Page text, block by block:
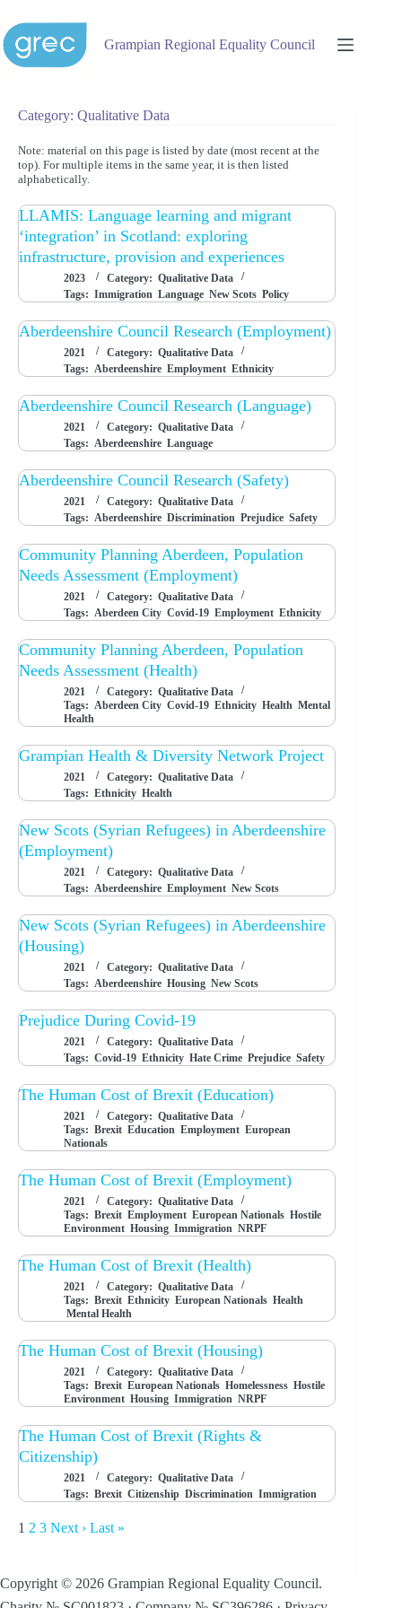
content
Grampian Regional Equality Council
Category: Qualitative Data
Note: material on this page is listed by date (most recent at the
top). For multiple items in the same year, it is then listed
alphabetically.
LLAMIS: Language learning and migrant
‘integration’ in Scotland: exploring
infrastructure, provision and experiences
2023 Category: Qualitative Data
Tags: Immigration Language New Scots Policy
Aberdeenshire Council Research (Employment)
2021 Category: Qualitative Data
Tags: Aberdeenshire Employment Ethnicity
Aberdeenshire Council Research (Language)
2021 Category: Qualitative Data
Tags: Aberdeenshire Language
Aberdeenshire Council Research (Safety)
2021 Category: Qualitative Data
Tags: Aberdeenshire Discrimination Prejudice Safety
Community Planning Aberdeen, Population
Needs Assessment (Employment)
2021 Category: Qualitative Data
Tags: Aberdeen City Covid-19 Employment Ethnicity
Community Planning Aberdeen, Population
Needs Assessment (Health)
2021 Category: Qualitative Data
Tags: Aberdeen City Covid-19 Ethnicity Health Mental
Health
Grampian Health & Diversity Network Project
2021 Category: Qualitative Data
Tags: Ethnicity Health
New Scots (Syrian Refugees) in Aberdeenshire
(Employment)
2021 Category: Qualitative Data
Tags: Aberdeenshire Employment New Scots
New Scots (Syrian Refugees) in Aberdeenshire
(Housing)
2021 Category: Qualitative Data
Tags: Aberdeenshire Housing New Scots
Prejudice During Covid-19
2021 Category: Qualitative Data
Tags: Covid-19 Ethnicity Hate Crime Prejudice Safety
The Human Cost of Brexit (Education)
2021 Category: Qualitative Data
Tags: Brexit Education Employment European
Nationals
The Human Cost of Brexit (Employment)
2021 Category: Qualitative Data
Tags: Brexit Employment European Nationals Hostile
Environment Housing Immigration NRPF
The Human Cost of Brexit (Health)
2021 Category: Qualitative Data
Tags: Brexit Ethnicity European Nationals Health
Mental Health
The Human Cost of Brexit (Housing)
2021 Category: Qualitative Data
Tags: Brexit European Nationals Homelessness Hostile
Environment Housing Immigration NRPF
The Human Cost of Brexit (Rights &
Citizenship)
2021 Category: Qualitative Data
Tags: Brexit Citizenship Discrimination Immigration
1 2 3 Next › Last »
Copyright © 2026 Grampian Regional Equality Council.